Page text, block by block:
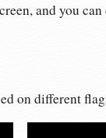
and you
on different